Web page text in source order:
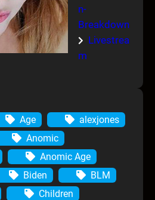
n-
Breakdown
Livestrea
m
Age
alexjones
Anomic
Anomic Age
Biden
BLM
Children